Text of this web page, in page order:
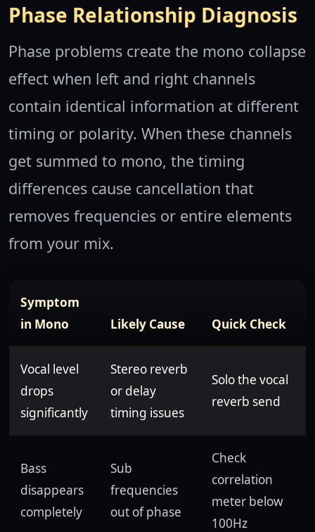
Phase Relationship Diagnosis
Phase problems create the mono collapse
effect when left and right channels
contain identical information at different
timing or polarity. When these channels
get summed to mono, the timing
differences cause cancellation that
removes frequencies or entire elements
from your mix.
Symptom
in Mono
Likely Cause Quick Check
Vocal level
drops
significantly
Stereo reverb
or delay
timing issues
Solo the vocal
reverb send
Bass
disappears
completely
Sub
frequencies
out of phase
Check
correlation
meter below
100Hz